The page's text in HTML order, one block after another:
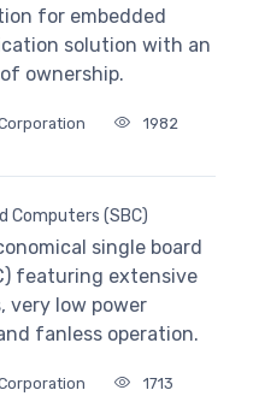
for embedded
solution with an
ownership.
1982
Computers (SBC)
single board
featuring extensive
very low power
fanless operation.
1713